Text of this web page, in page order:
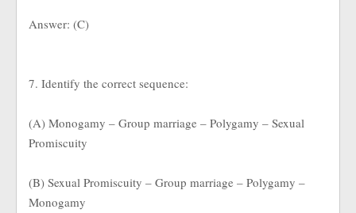
Answer: (C)
7. Identify the correct sequence:
(A) Monogamy – Group marriage – Polygamy – Sexual
Promiscuity
(B) Sexual Promiscuity – Group marriage – Polygamy –
Monogamy